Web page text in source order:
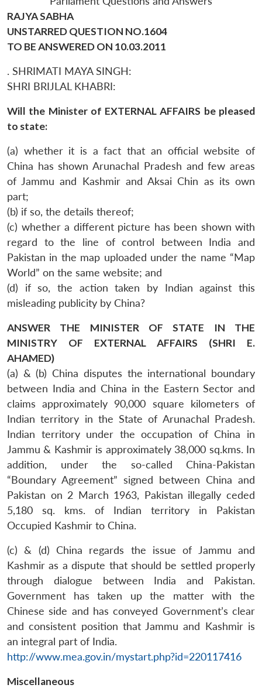
LIBRARY
Open
menu
MP-
IDSA
NEWS
Open
Publications
Open
menu
Membership
Open
menu
An
RAJYA SABHA
UNSTARRED QUESTION NO.1604
TO BE ANSWERED ON 10.03.2011
. SHRIMATI MAYA SINGH:
SHRI BRIJLAL KHABRI:
Will the Minister of EXTERNAL AFFAIRS be pleased
to state:
(a) whether it is a fact that an official website of
China has shown Arunachal Pradesh and few areas
of Jammu and Kashmir and Aksai Chin as its own
part;
(b) if so, the details thereof;
(c) whether a different picture has been shown with
regard to the line of control between India and
Pakistan in the map uploaded under the name “Map
World” on the same website; and
(d) if so, the action taken by Indian against this
misleading publicity by China?
ANSWER THE MINISTER OF STATE IN THE
MINISTRY OF EXTERNAL AFFAIRS (SHRI E.
AHAMED)
(a) & (b) China disputes the international boundary
between India and China in the Eastern Sector and
claims approximately 90,000 square kilometers of
Indian territory in the State of Arunachal Pradesh.
Indian territory under the occupation of China in
Jammu & Kashmir is approximately 38,000 sq.kms. In
addition, under the so-called China-Pakistan
“Boundary Agreement” signed between China and
Pakistan on 2 March 1963, Pakistan illegally ceded
5,180 sq. kms. of Indian territory in Pakistan
Occupied Kashmir to China.
(c) & (d) China regards the issue of Jammu and
Kashmir as a dispute that should be settled properly
through dialogue between India and Pakistan.
Government has taken up the matter with the
Chinese side and has conveyed Government’s clear
and consistent position that Jammu and Kashmir is
an integral part of India.
http://www.mea.gov.in/mystart.php?id=220117416
Miscellaneous